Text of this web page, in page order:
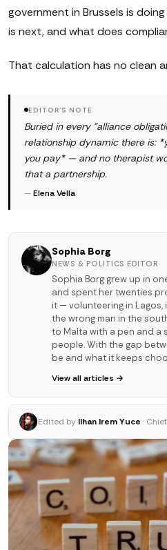
government in Brussels is
is next, and what does
That calculation has no clean
EDITOR'S NOTE
Buried in every "alliance
relationship dynamic there is:
you pay* — and no therapist
that a partnership.
—Elena Vella
Sophia Borg
NEWS & POLITICS EDITOR
Sophia Borg grew up in
and spent her twenties
it — volunteering in Lagos,
the wrong man in the
to Malta with a pen and a
people. With the gap
be and what it keeps
View all articles →
Edited by Ilhan Irem Yuce ·